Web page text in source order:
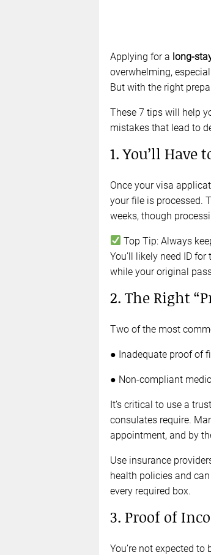
Applying for a long-
overwhelming,
But with the right
These 7 tips will help
mistakes that lead to
1. You’ll Have
Once your visa
your file is processed.
weeks, though
Top Tip: Always
You’ll likely need ID
while your original
2. The Right
Two of the most
● Inadequate proof of
● Non-compliant
It’s critical to use a
consulates require.
appointment, and by
Use insurance
health policies and
every required box.
3. Proof of
You’re not expected